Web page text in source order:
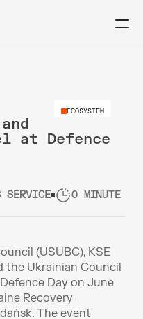
ECOSYSTEM
at Defence
SERVICE 0 MINUTE
(USUBC), KSE
the Ukrainian Council
Day on June
Recovery
The event